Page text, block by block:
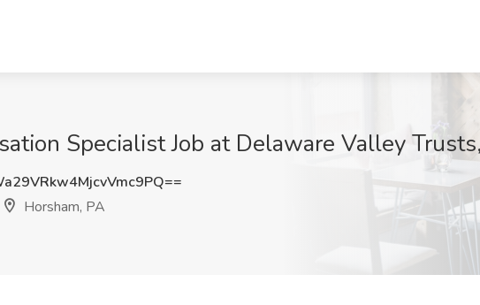
Specialist Job at Delaware Valley
Horsham, PA